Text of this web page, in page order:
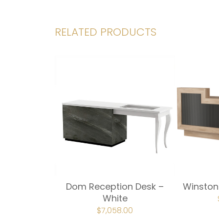
RELATED PRODUCTS
Dom Reception Desk –
White
ORIGINAL
PRICE
$7,058.00